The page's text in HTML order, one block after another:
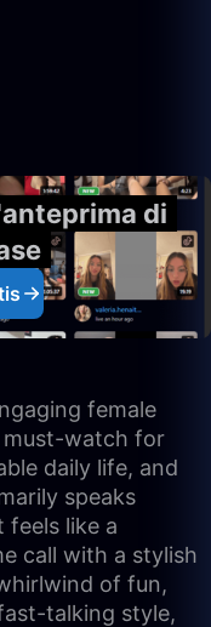
di
female
must-watch for
daily life, and
speaks
feels like a
call with a stylish
of fun,
talking style,